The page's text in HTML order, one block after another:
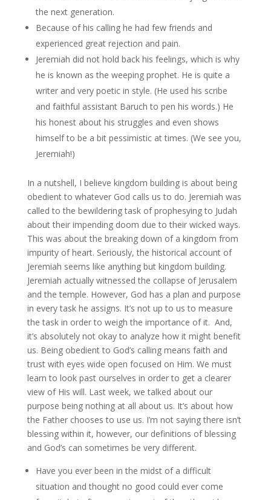
the next generation.
Because of his calling he had few friends and
experienced great rejection and pain.
Jeremiah did not hold back his feelings, which is why
he is known as the weeping prophet. He is quite a
writer and very poetic in style. (He used his scribe
and faithful assistant Baruch to pen his words.) He
his honest about his struggles and even shows
himself to be a bit pessimistic at times. (We see you,
Jeremiah!)
In a nutshell, I believe kingdom building is about being
obedient to whatever God calls us to do. Jeremiah was
called to the bewildering task of prophesying to Judah
about their impending doom due to their wicked ways.
This was about the breaking down of a kingdom from
impurity of heart. Seriously, the historical account of
Jeremiah seems like anything but kingdom building.
Jeremiah actually witnessed the collapse of Jerusalem
and the temple. However, God has a plan and purpose
in every task he assigns. It’s not up to us to measure
the task in order to weigh the importance of it. And,
it’s absolutely not okay to analyze how it might benefit
us. Being obedient to God’s calling means faith and
trust with eyes wide open focused on Him. We must
learn to look past ourselves in order to get a clearer
view of His will. Last week, we talked about our
purpose being nothing at all about us. It’s about how
the Father chooses to use us. I’m not saying there isn’t
blessing within it, however, our definitions of blessing
and God’s can sometimes be very different.
Have you ever been in the midst of a difficult
situation and thought no good could ever come